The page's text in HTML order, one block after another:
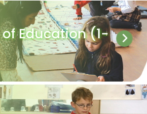
Education (1-